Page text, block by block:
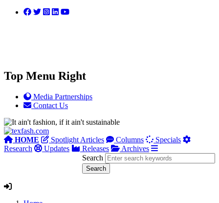
Top Menu Right
Media Partnerships
Contact Us
HOME Spotlight Articles Columns
Specials
Research
Updates Releases
Archives
Search